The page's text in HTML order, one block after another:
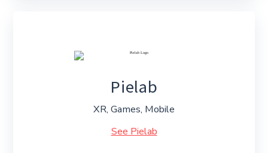
Pielab
XR, Games, Mobile
See Pielab